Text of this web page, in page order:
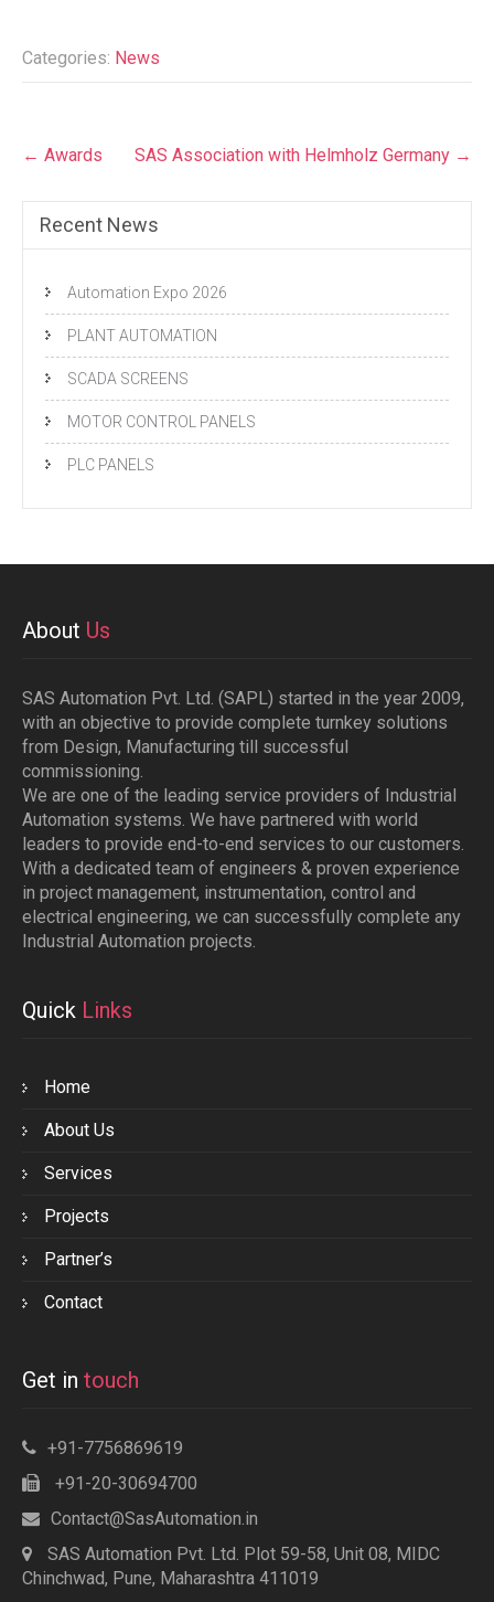
Categories: News
Post
navigation
← Awards SAS Association with Helmholz Germany →
Recent News
Automation Expo 2026
PLANT AUTOMATION
SCADA SCREENS
MOTOR CONTROL PANELS
PLC PANELS
About Us
SAS Automation Pvt. Ltd. (SAPL) started in the year 2009,
with an objective to provide complete turnkey solutions
from Design, Manufacturing till successful
commissioning.
We are one of the leading service providers of Industrial
Automation systems. We have partnered with world
leaders to provide end-to-end services to our customers.
With a dedicated team of engineers & proven experience
in project management, instrumentation, control and
electrical engineering, we can successfully complete any
Industrial Automation projects.
Quick Links
Home
About Us
Services
Projects
Partner’s
Contact
Get in touch
+91-7756869619
+91-20-30694700
Contact@SasAutomation.in
SAS Automation Pvt. Ltd. Plot 59-58, Unit 08, MIDC
Chinchwad, Pune, Maharashtra 411019